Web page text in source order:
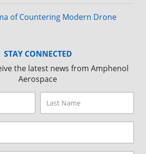
of Countering Modern Drone
STAY CONNECTED
the latest news from Amphenol
Aerospace